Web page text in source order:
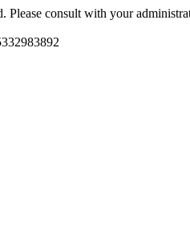
Please consult with your